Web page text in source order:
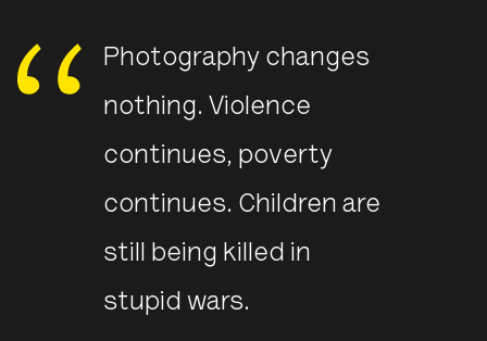
Photography changes
nothing. Violence
continues, poverty
continues. Children are
still being killed in
stupid wars.